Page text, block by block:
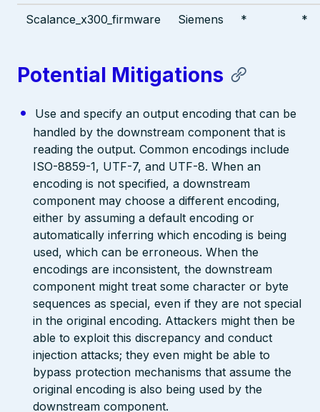
Scalance_x300_firmware Siemens * *
Potential Mitigations
Use and specify an output encoding that can be
handled by the downstream component that is
reading the output. Common encodings include
ISO-8859-1, UTF-7, and UTF-8. When an
encoding is not specified, a downstream
component may choose a different encoding,
either by assuming a default encoding or
automatically inferring which encoding is being
used, which can be erroneous. When the
encodings are inconsistent, the downstream
component might treat some character or byte
sequences as special, even if they are not special
in the original encoding. Attackers might then be
able to exploit this discrepancy and conduct
injection attacks; they even might be able to
bypass protection mechanisms that assume the
original encoding is also being used by the
downstream component.